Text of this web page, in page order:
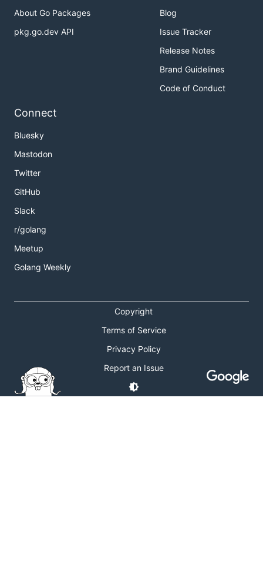
About Go Packages
pkg.go.dev API
Blog
Issue Tracker
Release Notes
Brand Guidelines
Code of Conduct
Connect
Bluesky
Mastodon
Twitter
GitHub
Slack
r/golang
Meetup
Golang Weekly
Copyright
Terms of Service
Privacy Policy
Report an Issue